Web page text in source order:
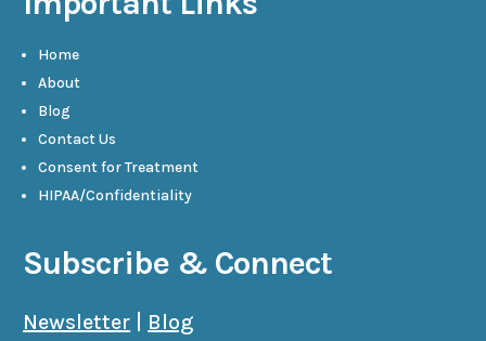
Home
About
Blog
Contact Us
Consent for Treatment
HIPAA/Confidentiality
Subscribe & Connect
Newsletter Blog